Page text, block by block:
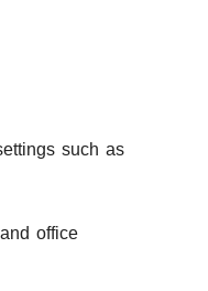
such as
office